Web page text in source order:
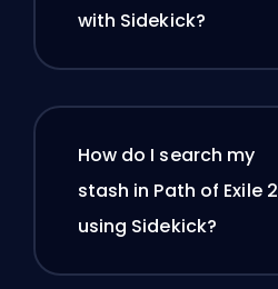
with Sidekick?
How do I search my
stash in Path of Exile 2
using Sidekick?